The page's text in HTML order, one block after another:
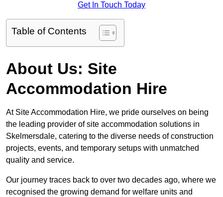
Get In Touch Today
Table of Contents
About Us: Site
Accommodation Hire
At Site Accommodation Hire, we pride ourselves on being
the leading provider of site accommodation solutions in
Skelmersdale, catering to the diverse needs of construction
projects, events, and temporary setups with unmatched
quality and service.
Our journey traces back to over two decades ago, where we
recognised the growing demand for welfare units and